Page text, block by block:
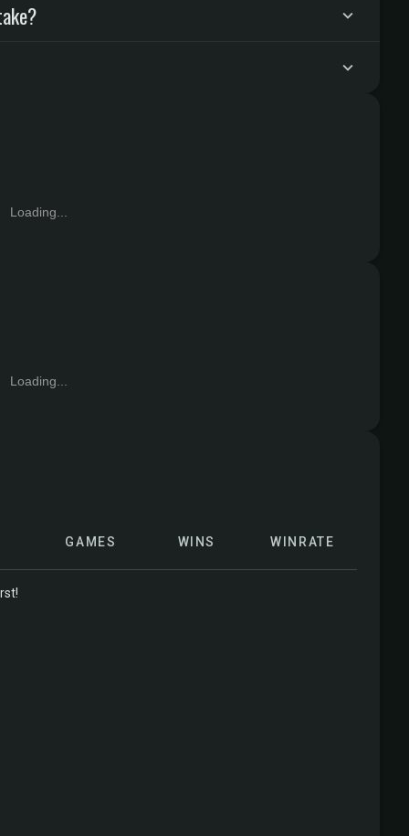
Loading...
Loading...
GAMES WINS WINRATE